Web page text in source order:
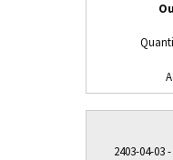
2403-04-03